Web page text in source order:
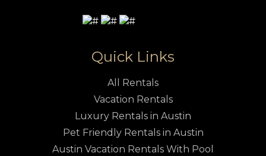
Quick Links
All Rentals
Vacation Rentals
Luxury Rentals in Austin
Pet Friendly Rentals in Austin
Austin Vacation Rentals With Pool